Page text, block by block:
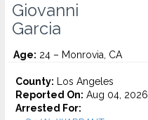
Giovanni
Garcia
Age: 24 – Monrovia, CA
County: Los Angeles
Reported On: Aug 04, 2026
Arrested For: